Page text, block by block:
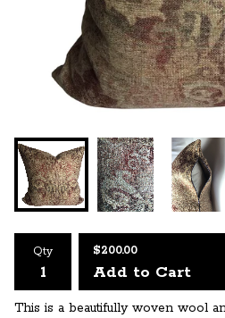
Qty $200.00
Add to Cart
This is a beautifully woven wool